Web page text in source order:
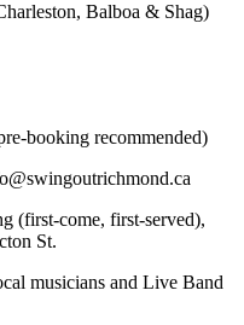
Balboa & Shag)
booking recommended)
(first-come, first-served),
St.
musicians and Live Band